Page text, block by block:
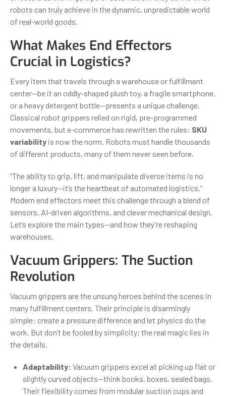
robots can truly achieve in the dynamic, unpredictable world
of real-world goods.
What Makes End Effectors
Crucial in Logistics?
Every item that travels through a warehouse or fulfillment
center—be it an oddly-shaped plush toy, a fragile smartphone,
or a heavy detergent bottle—presents a unique challenge.
Classical robot grippers relied on rigid, pre-programmed
movements, but e-commerce has rewritten the rules: SKU
variability is now the norm. Robots must handle thousands
of different products, many of them never seen before.
“The ability to grip, lift, and manipulate diverse items is no
longer a luxury—it’s the heartbeat of automated logistics.”
Modern end effectors meet this challenge through a blend of
sensors, AI-driven algorithms, and clever mechanical design.
Let’s explore the main types—and how they’re reshaping
warehouses.
Vacuum Grippers: The Suction
Revolution
Vacuum grippers are the unsung heroes behind the scenes in
many fulfillment centers. Their principle is disarmingly
simple: create a pressure difference and let physics do the
work. But don’t be fooled by simplicity; the real magic lies in
the details.
Adaptability: Vacuum grippers excel at picking up flat or
slightly curved objects—think books, boxes, sealed bags.
Their flexibility comes from modular suction cups and